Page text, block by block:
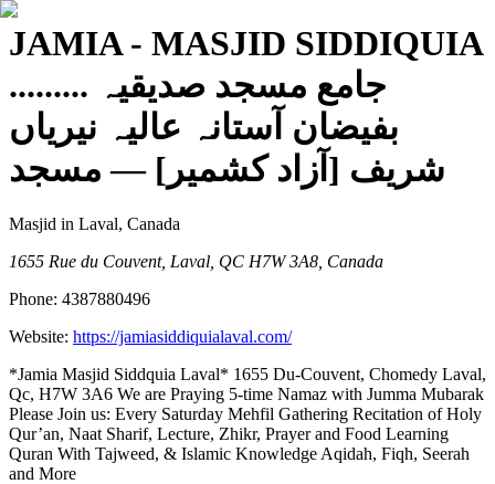
JAMIA - MASJID SIDDIQUIA
......... جامع مسجد صدیقیہ
بفیضان آستانہ عالیہ نیریاں
شریف [آزاد کشمیر] — مسجد
Masjid in Laval, Canada
1655 Rue du Couvent, Laval, QC H7W 3A8, Canada
Phone: 4387880496
Website: https://jamiasiddiquialaval.com/
*Jamia Masjid Siddquia Laval* 1655 Du-Couvent, Chomedy Laval,
Qc, H7W 3A6 We are Praying 5-time Namaz with Jumma Mubarak
Please Join us: Every Saturday Mehfil Gathering Recitation of Holy
Qur’an, Naat Sharif, Lecture, Zhikr, Prayer and Food Learning
Quran With Tajweed, & Islamic Knowledge Aqidah, Fiqh, Seerah
and More